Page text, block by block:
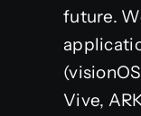
future.
Vive,